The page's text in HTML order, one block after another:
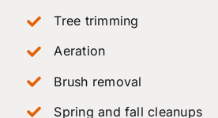
Tree trimming
Aeration
Brush removal
Spring and fall cleanups